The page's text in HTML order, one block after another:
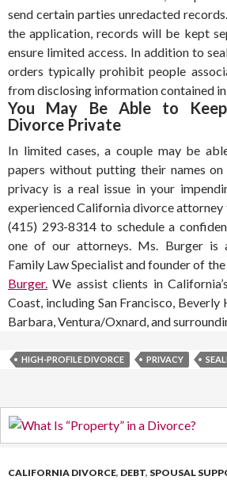
send certain parties unredacted
the application, records will be kept
ensure limited access. In addition to
orders typically prohibit people
from disclosing information contained
You May Be Able to
Divorce Private
In limited cases, a couple may be
papers without putting their names
privacy is a real issue in your
experienced California divorce attorney
(415) 293-8314 to schedule a
one of our attorneys. Ms. Burger is
Family Law Specialist and founder of the
Burger. We assist clients in
Coast, including San Francisco, Beverly
Barbara, Ventura/Oxnard, and
HIGH-PROFILE DIVORCE PRIVACY
CALIFORNIA DIVORCE, DEBT, SPOUSAL